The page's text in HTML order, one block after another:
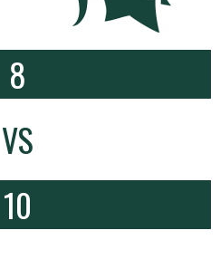
8
VS
10